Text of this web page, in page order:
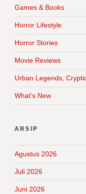
Games & Books
Horror Lifestyle
Horror Stories
Movie Reviews
Urban Legends,
What's New
ARSIP
Agustus 2026
Juli 2026
Juni 2026